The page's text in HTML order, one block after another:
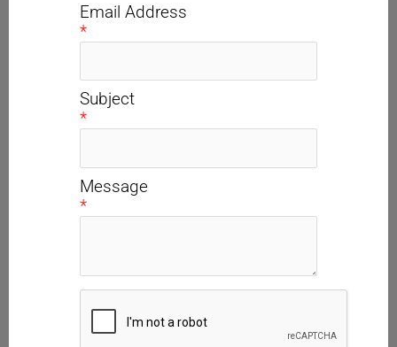
Email Address
*
Subject
*
Message
*